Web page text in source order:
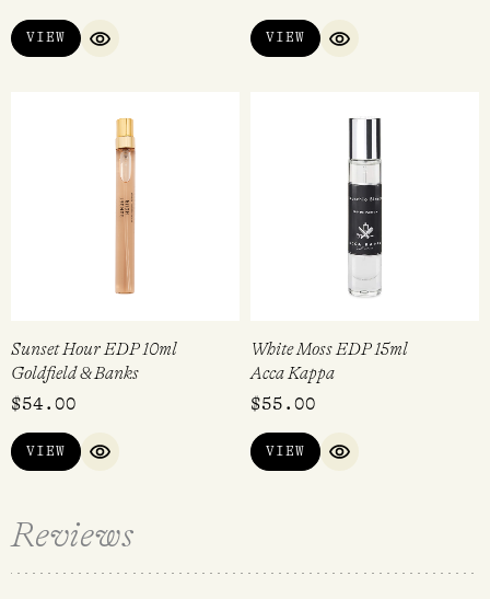
VIEW
QUICK VIEW
VIEW
QUICK VIEW
Sunset Hour EDP 10ml
Goldfield & Banks
$54.00
VIEW
QUICK VIEW
White Moss EDP 15ml
Acca Kappa
$55.00
VIEW
QUICK VIEW
Reviews